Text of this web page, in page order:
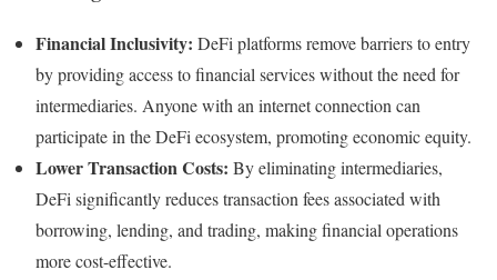
Financial Inclusivity: DeFi platforms remove barriers to entry
by providing access to financial services without the need for
intermediaries. Anyone with an internet connection can
participate in the DeFi ecosystem, promoting economic equity.
Lower Transaction Costs: By eliminating intermediaries,
DeFi significantly reduces transaction fees associated with
borrowing, lending, and trading, making financial operations
more cost-effective.